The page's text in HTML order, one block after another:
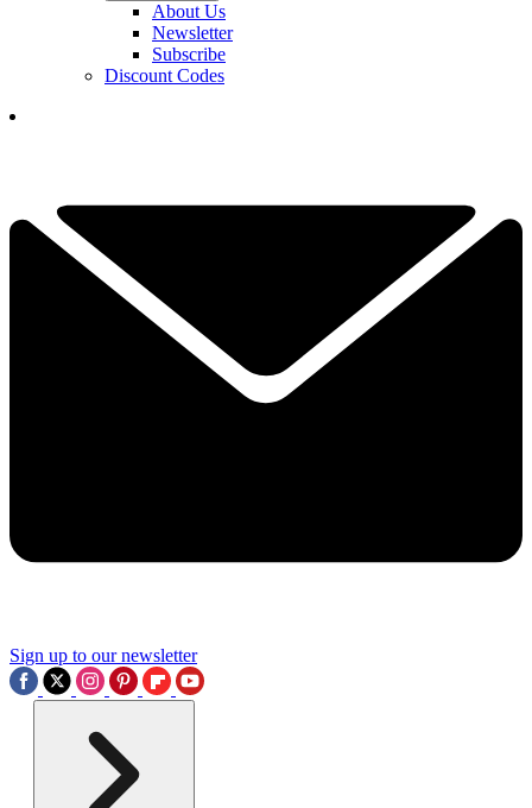
About Us
Newsletter
Subscribe
Discount Codes
Sign up to our newsletter